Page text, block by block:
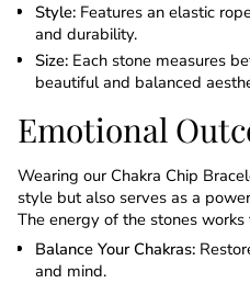
Style: Features an elastic
and durability.
Size: Each stone measures
beautiful and balanced
Emotional
Wearing our Chakra Chip
style but also serves as a
The energy of the stones works
Balance Your Chakras:
and mind.